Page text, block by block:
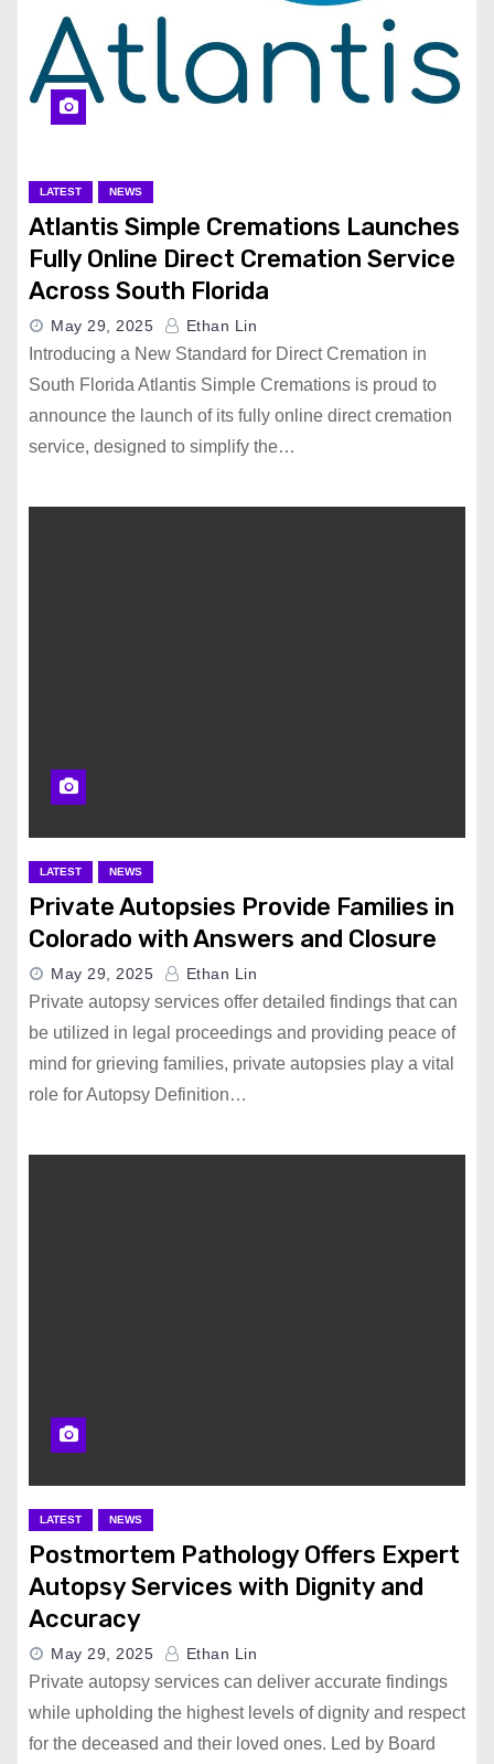
LATEST NEWS
Atlantis Simple Cremations Launches
Fully Online Direct Cremation Service
Across South Florida
May 29, 2025 Ethan Lin
Introducing a New Standard for Direct Cremation in
South Florida Atlantis Simple Cremations is proud to
announce the launch of its fully online direct cremation
service, designed to simplify the…
LATEST NEWS
Private Autopsies Provide Families in
Colorado with Answers and Closure
May 29, 2025 Ethan Lin
Private autopsy services offer detailed findings that can
be utilized in legal proceedings and providing peace of
mind for grieving families, private autopsies play a vital
role for Autopsy Definition…
LATEST NEWS
Postmortem Pathology Offers Expert
Autopsy Services with Dignity and
Accuracy
May 29, 2025 Ethan Lin
Private autopsy services can deliver accurate findings
while upholding the highest levels of dignity and respect
for the deceased and their loved ones. Led by Board